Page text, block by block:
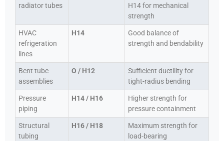
radiator tubes
H14 for mechanical
strength
HVAC
refrigeration
lines
H14
Good balance of
strength and bendability
Bent tube
assemblies
O / H12
Sufficient ductility for
tight-radius bending
Pressure
piping
H14 / H16
Higher strength for
pressure containment
Structural
tubing
H16 / H18
Maximum strength for
load-bearing